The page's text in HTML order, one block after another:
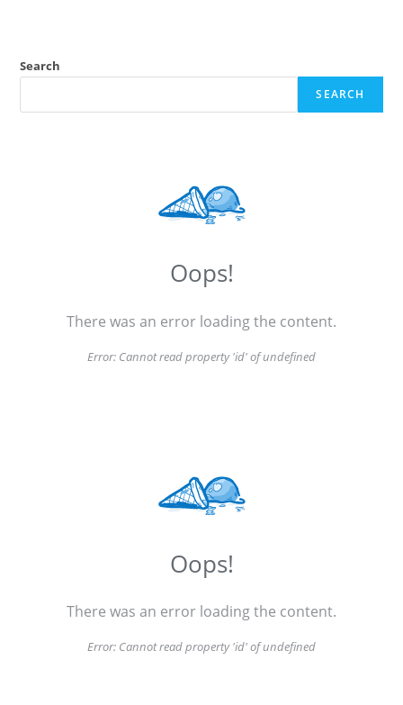
Search
SEARCH
Oops!
There was an error loading the content.
Error: Cannot read property 'id' of undefined
Oops!
There was an error loading the content.
Error: Cannot read property 'id' of undefined